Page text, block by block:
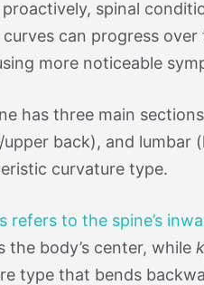
spinal
can progress
more noticeable
has three main
upper back), and lumbar
curvature type.
refers to the spine’s
the body’s center, while
type that bends